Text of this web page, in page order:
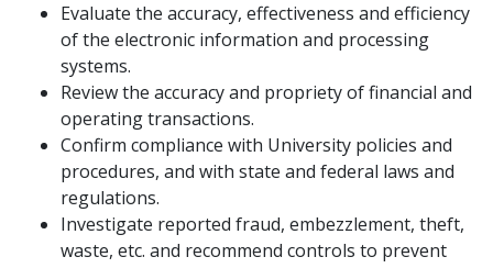
Evaluate the accuracy, effectiveness and efficiency
of the electronic information and processing
systems.
Review the accuracy and propriety of financial and
operating transactions.
Confirm compliance with University policies and
procedures, and with state and federal laws and
regulations.
Investigate reported fraud, embezzlement, theft,
waste, etc. and recommend controls to prevent